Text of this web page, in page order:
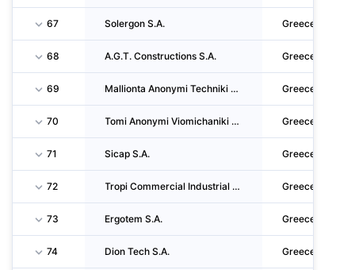
67 Solergon S.A. Greece
68 A.G.T. Constructions S.A. Greece
69 Mallionta Anonymi Techniki Etaireia Greece
70 Tomi Anonymi Viomichaniki - Emporiki - Techniki Etaireia Greece
71 Sicap S.A. Greece
72 Tropi Commercial Industrial Technical Touristic Societe Anonyme Greece
73 Ergotem S.A. Greece
74 Dion Tech S.A. Greece